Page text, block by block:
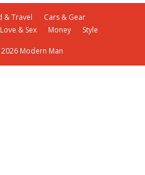
& Travel
Cars & Gear
Love & Sex Money Style
Modern Man